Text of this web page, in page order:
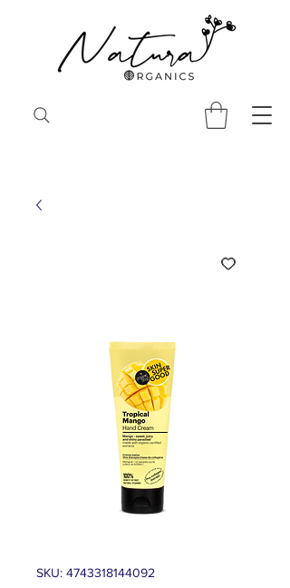
SKU: 4743318144092